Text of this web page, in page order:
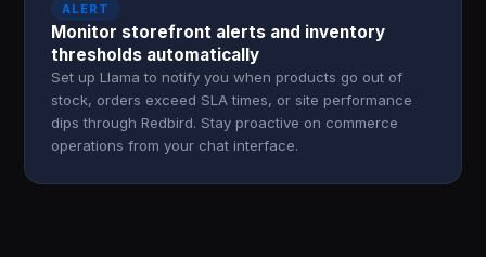
ALERT
Monitor storefront alerts and inventory
thresholds automatically
Set up Llama to notify you when products go out of
stock, orders exceed SLA times, or site performance
dips through Redbird. Stay proactive on commerce
operations from your chat interface.